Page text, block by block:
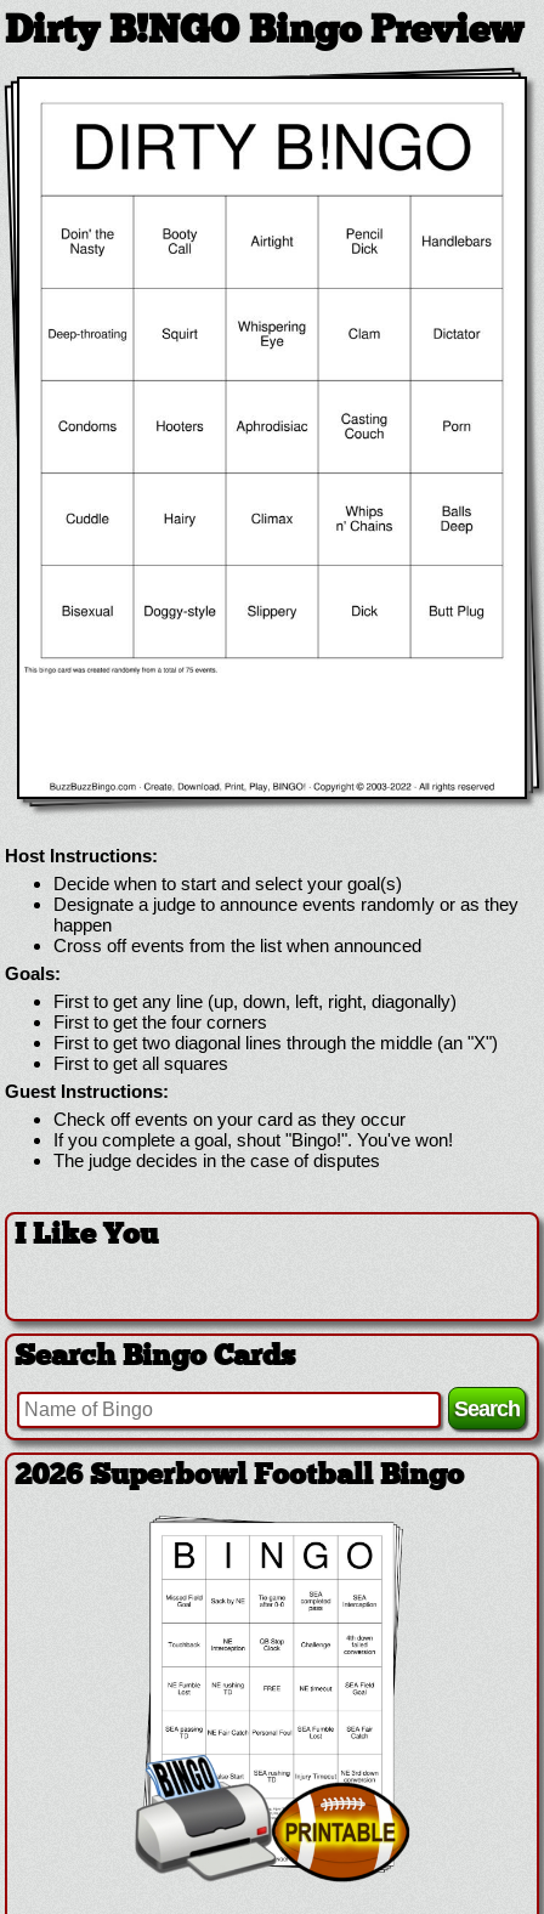
Dirty B!NGO Bingo Preview
Host Instructions:
Decide when to start and select your goal(s)
Designate a judge to announce events randomly or as they
happen
Cross off events from the list when announced
Goals:
First to get any line (up, down, left, right, diagonally)
First to get the four corners
First to get two diagonal lines through the middle (an "X")
First to get all squares
Guest Instructions:
Check off events on your card as they occur
If you complete a goal, shout "Bingo!". You've won!
The judge decides in the case of disputes
I Like You
Search Bingo Cards
2026 Superbowl Football Bingo